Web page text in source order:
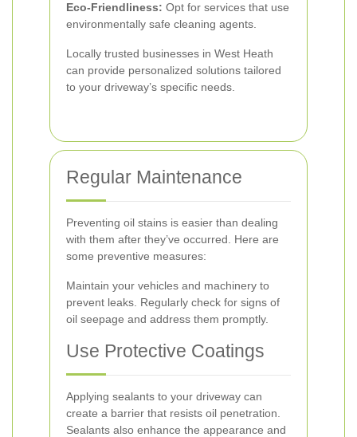
Eco-Friendliness: Opt for services that use
environmentally safe cleaning agents.
Locally trusted businesses in West Heath
can provide personalized solutions tailored
to your driveway’s specific needs.
Regular Maintenance
Preventing oil stains is easier than dealing
with them after they’ve occurred. Here are
some preventive measures:
Maintain your vehicles and machinery to
prevent leaks. Regularly check for signs of
oil seepage and address them promptly.
Use Protective Coatings
Applying sealants to your driveway can
create a barrier that resists oil penetration.
Sealants also enhance the appearance and